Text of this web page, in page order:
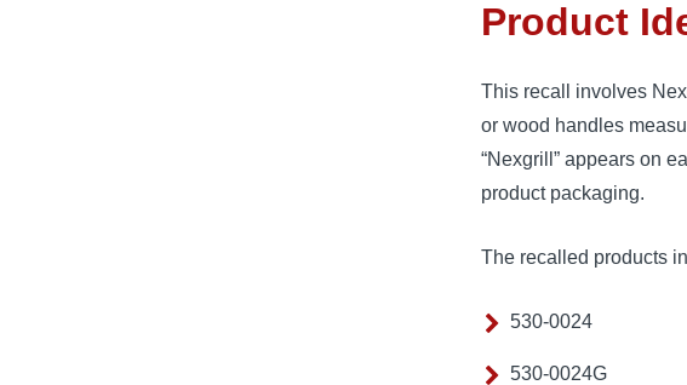
Product
This recall involves
or wood handles
“Nexgrill” appears on
product packaging.
The recalled products
530-0024
530-0024G